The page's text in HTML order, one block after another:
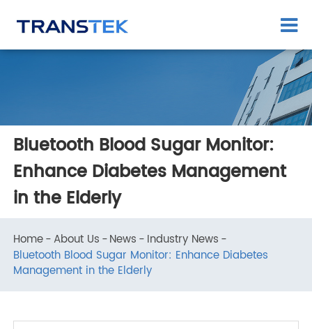
Bluetooth Blood Sugar Monitor:
Enhance Diabetes Management
in the Elderly
Home About Us News Industry News
Bluetooth Blood Sugar Monitor: Enhance Diabetes